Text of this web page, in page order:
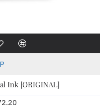
Ink [ORIGINAL]